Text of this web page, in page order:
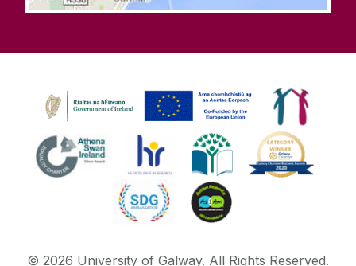
© 2026 University of Galway. All Rights Reserved.